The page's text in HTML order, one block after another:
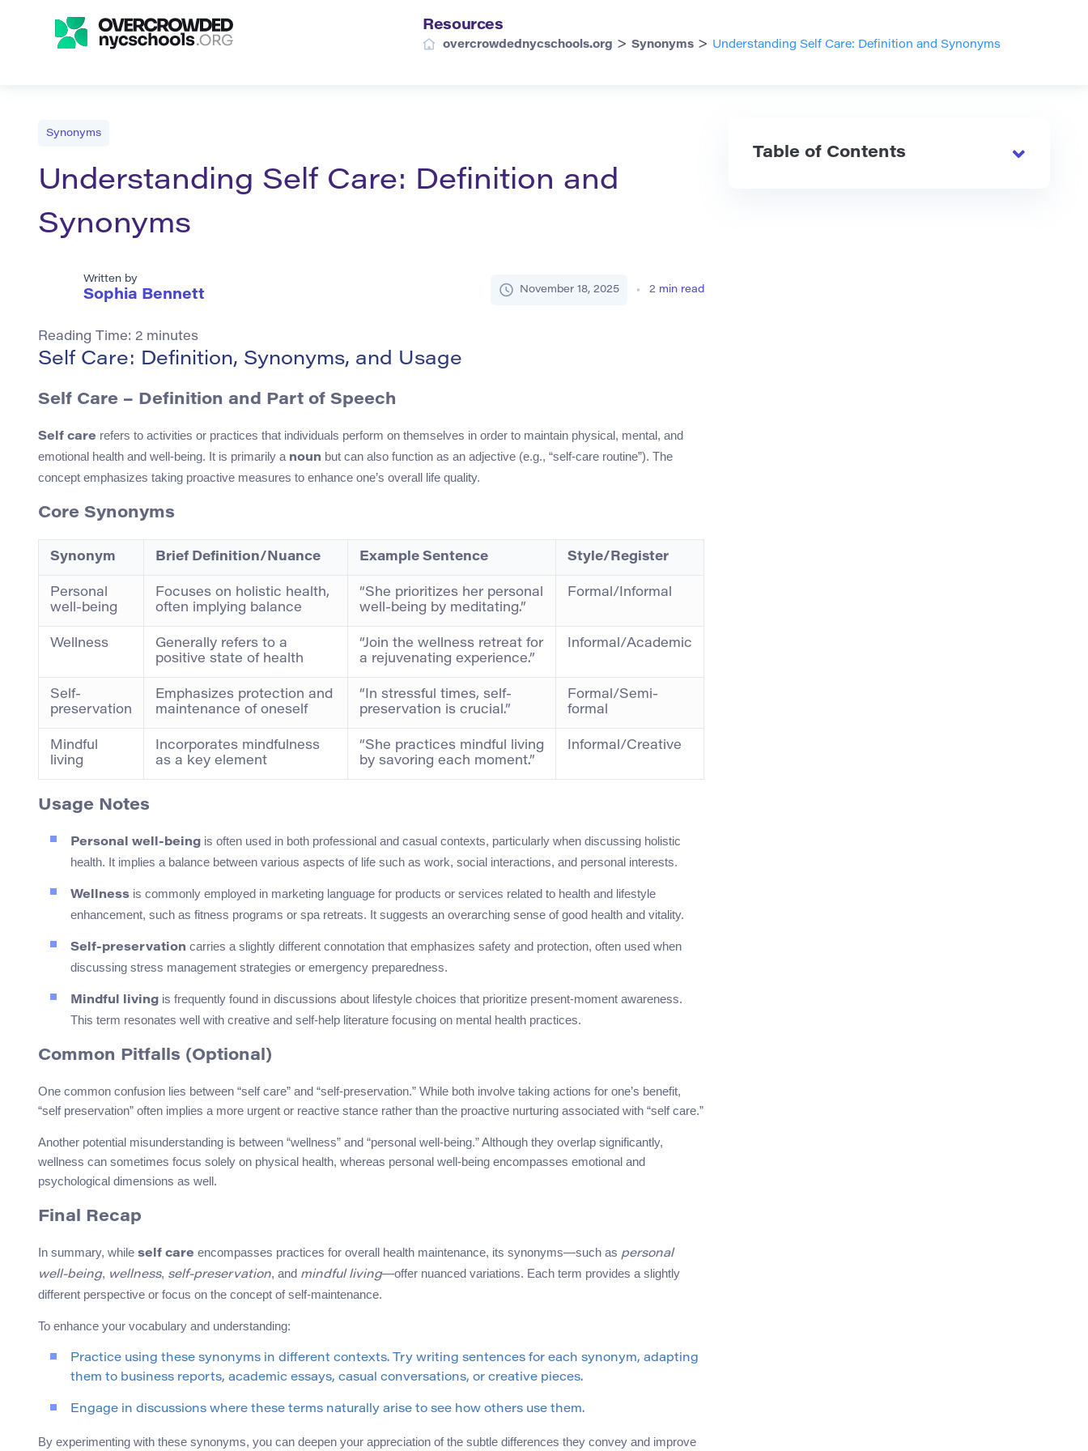
Resources
overcrowdednycschools.org > Synonyms > Understanding Self Care: Definition and Synonyms
Synonyms
Understanding Self Care: Definition and
Synonyms
Written by
Sophia Bennett November 18, 2025 2 min read
Reading Time: 2 minutes
Self Care: Definition, Synonyms, and Usage
Self Care – Definition and Part of Speech
Self care refers to activities or practices that individuals perform on themselves in order to maintain physical, mental, and
emotional health and well-being. It is primarily a noun but can also function as an adjective (e.g., “self-care routine”). The
concept emphasizes taking proactive measures to enhance one’s overall life quality.
Core Synonyms
Synonym Brief Definition/Nuance Example Sentence Style/Register
Personal
well-being
Focuses on holistic health,
often implying balance
“She prioritizes her personal
well-being by meditating.”
Formal/Informal
Wellness
Generally refers to a
positive state of health
“Join the wellness retreat for
a rejuvenating experience.”
Informal/Academic
Self-
preservation
Emphasizes protection and
maintenance of oneself
“In stressful times, self-
preservation is crucial.”
Formal/Semi-
formal
Mindful
living
Incorporates mindfulness
as a key element
“She practices mindful living
by savoring each moment.”
Informal/Creative
Usage Notes
Personal well-being is often used in both professional and casual contexts, particularly when discussing holistic
health. It implies a balance between various aspects of life such as work, social interactions, and personal interests.
Wellness is commonly employed in marketing language for products or services related to health and lifestyle
enhancement, such as fitness programs or spa retreats. It suggests an overarching sense of good health and vitality.
Self-preservation carries a slightly different connotation that emphasizes safety and protection, often used when
discussing stress management strategies or emergency preparedness.
Mindful living is frequently found in discussions about lifestyle choices that prioritize present-moment awareness.
This term resonates well with creative and self-help literature focusing on mental health practices.
Common Pitfalls (Optional)
One common confusion lies between “self care” and “self-preservation.” While both involve taking actions for one’s benefit,
“self preservation” often implies a more urgent or reactive stance rather than the proactive nurturing associated with “self care.”
Another potential misunderstanding is between “wellness” and “personal well-being.” Although they overlap significantly,
wellness can sometimes focus solely on physical health, whereas personal well-being encompasses emotional and
psychological dimensions as well.
Final Recap
In summary, while self care encompasses practices for overall health maintenance, its synonyms—such as personal
well-being, wellness, self-preservation, and mindful living—offer nuanced variations. Each term provides a slightly
different perspective or focus on the concept of self-maintenance.
To enhance your vocabulary and understanding:
Practice using these synonyms in different contexts. Try writing sentences for each synonym, adapting
them to business reports, academic essays, casual conversations, or creative pieces.
Engage in discussions where these terms naturally arise to see how others use them.
By experimenting with these synonyms, you can deepen your appreciation of the subtle differences they convey and improve
Table of Contents